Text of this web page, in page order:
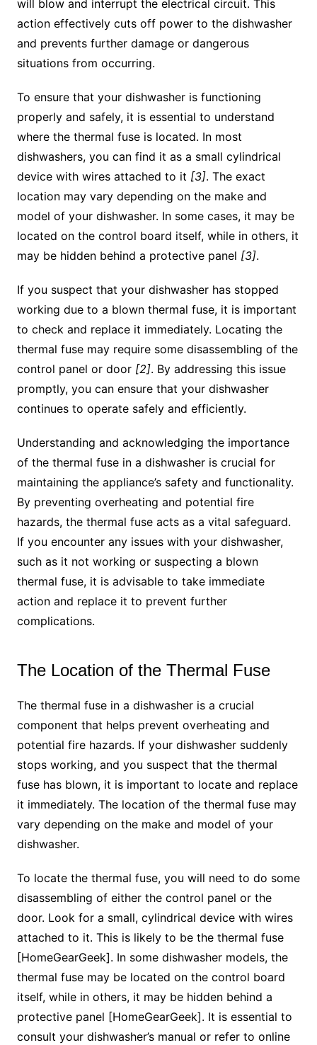
will blow and interrupt the electrical circuit. This
action effectively cuts off power to the dishwasher
and prevents further damage or dangerous
situations from occurring.
To ensure that your dishwasher is functioning
properly and safely, it is essential to understand
where the thermal fuse is located. In most
dishwashers, you can find it as a small cylindrical
device with wires attached to it [3]. The exact
location may vary depending on the make and
model of your dishwasher. In some cases, it may be
located on the control board itself, while in others, it
may be hidden behind a protective panel [3].
If you suspect that your dishwasher has stopped
working due to a blown thermal fuse, it is important
to check and replace it immediately. Locating the
thermal fuse may require some disassembling of the
control panel or door [2]. By addressing this issue
promptly, you can ensure that your dishwasher
continues to operate safely and efficiently.
Understanding and acknowledging the importance
of the thermal fuse in a dishwasher is crucial for
maintaining the appliance’s safety and functionality.
By preventing overheating and potential fire
hazards, the thermal fuse acts as a vital safeguard.
If you encounter any issues with your dishwasher,
such as it not working or suspecting a blown
thermal fuse, it is advisable to take immediate
action and replace it to prevent further
complications.
The Location of the Thermal Fuse
The thermal fuse in a dishwasher is a crucial
component that helps prevent overheating and
potential fire hazards. If your dishwasher suddenly
stops working, and you suspect that the thermal
fuse has blown, it is important to locate and replace
it immediately. The location of the thermal fuse may
vary depending on the make and model of your
dishwasher.
To locate the thermal fuse, you will need to do some
disassembling of either the control panel or the
door. Look for a small, cylindrical device with wires
attached to it. This is likely to be the thermal fuse
[HomeGearGeek]. In some dishwasher models, the
thermal fuse may be located on the control board
itself, while in others, it may be hidden behind a
protective panel [HomeGearGeek]. It is essential to
consult your dishwasher’s manual or refer to online